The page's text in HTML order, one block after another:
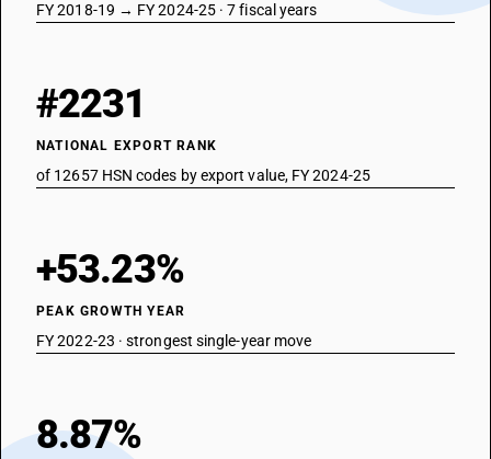
FY 2018-19 → FY 2024-25 · 7 fiscal years
#2231
NATIONAL EXPORT RANK
of 12657 HSN codes by export value, FY 2024-25
+53.23%
PEAK GROWTH YEAR
FY 2022-23 · strongest single-year move
8.87%